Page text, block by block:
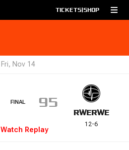
TICKETS|SHOP
Fri, Nov 14
FINAL 95
RWERWE
12-6
Watch Replay